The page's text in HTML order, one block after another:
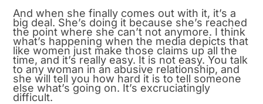
And when she finally comes out with it, it’s a
big deal. She’s doing it because she’s reached
the point where she can’t not anymore. I think
what’s happening when the media depicts that
like women just make those claims up all the
time, and it’s really easy. It is not easy. You talk
to any woman in an abusive relationship, and
she will tell you how hard it is to tell someone
else what’s going on. It’s excruciatingly
difficult.